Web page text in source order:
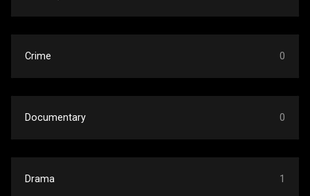
Crime 0
Documentary 0
Drama 1